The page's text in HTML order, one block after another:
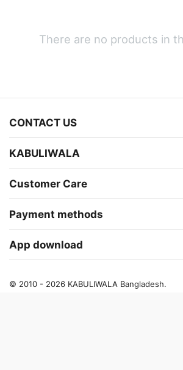
There are no products in
CONTACT US
KABULIWALA
Customer Care
Payment methods
App download
© 2010 - 2026 KABULIWALA Bangladesh.